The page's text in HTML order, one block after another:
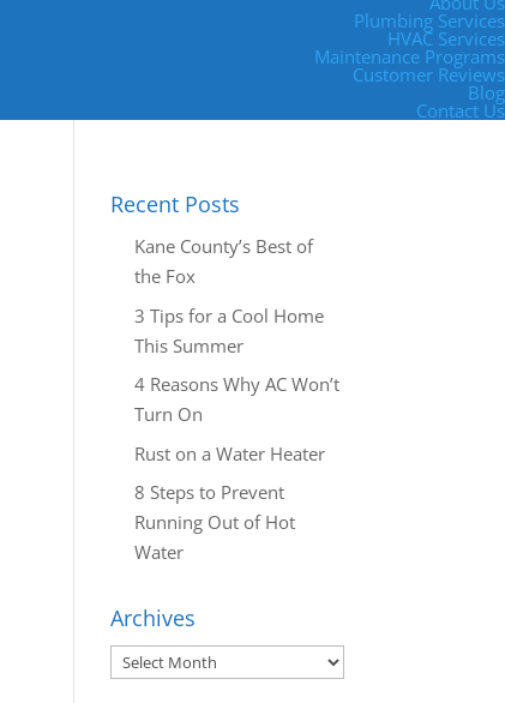
Plumbing Services
HVAC Services
Maintenance Programs
Customer Reviews
Blog
Contact Us
Recent Posts
Kane County’s Best of
the Fox
3 Tips for a Cool Home
This Summer
4 Reasons Why AC Won’t
Turn On
Rust on a Water Heater
8 Steps to Prevent
Running Out of Hot
Water
Archives
Archives